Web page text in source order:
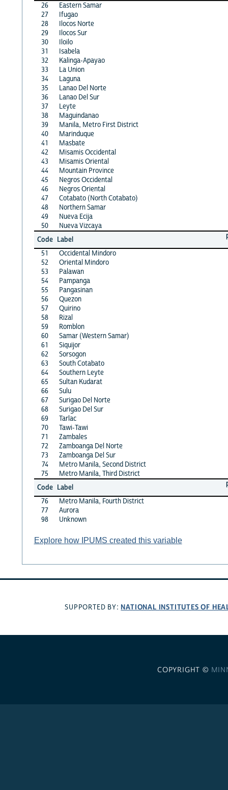
26
Eastern Samar
27
Ifugao
28
Ilocos Norte
29
Ilocos Sur
30
Iloilo
31
Isabela
32
Kalinga-Apayao
33
La Union
34
Laguna
35
Lanao Del Norte
36
Lanao Del Sur
37
Leyte
38
Maguindanao
39
Manila, Metro First District
40
Marinduque
41
Masbate
42
Misamis Occidental
43
Misamis Oriental
44
Mountain Province
45
Negros Occidental
46
Negros Oriental
47
Cotabato (North Cotabato)
48
Northern Samar
49
Nueva Ecija
50
Nueva Vizcaya
Code Label
51
Occidental Mindoro
52
Oriental Mindoro
53
Palawan
54
Pampanga
55
Pangasinan
56
Quezon
57
Quirino
58
Rizal
59
Romblon
60
Samar (Western Samar)
61
Siquijor
62
Sorsogon
63
South Cotabato
64
Southern Leyte
65
Sultan Kudarat
66
Sulu
67
Surigao Del Norte
68
Surigao Del Sur
69
Tarlac
70
Tawi-Tawi
71
Zambales
72
Zamboanga Del Norte
73
Zamboanga Del Sur
74
Metro Manila, Second District
75
Metro Manila, Third District
Code Label
76
Metro Manila, Fourth District
77
Aurora
98
Unknown
Explore how IPUMS created this variable
SUPPORTED BY: NATIONAL INSTITUTES OF
COPYRIGHT ©